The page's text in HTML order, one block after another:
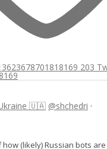
203
🇺🇦 @shchedri ·
(likely) Russian bots